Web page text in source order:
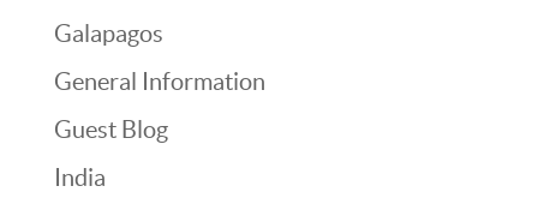
Galapagos
General Information
Guest Blog
India